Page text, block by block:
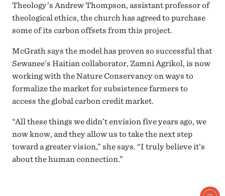
Theology’s Andrew Thompson, assistant professor of
theological ethics, the church has agreed to purchase
some of its carbon offsets from this project.
McGrath says the model has proven so successful that
Sewanee’s Haitian collaborator, Zamni Agrikol, is now
working with the Nature Conservancy on ways to
formalize the market for subsistence farmers to
access the global carbon credit market.
“All these things we didn’t envision five years ago, we
now know, and they allow us to take the next step
toward a greater vision,” she says. “I truly believe it’s
about the human connection.”